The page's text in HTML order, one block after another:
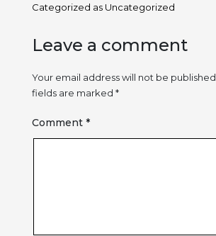
Categorized as Uncategorized
Leave a comment
Your email address will not be published.
fields are marked *
Comment *